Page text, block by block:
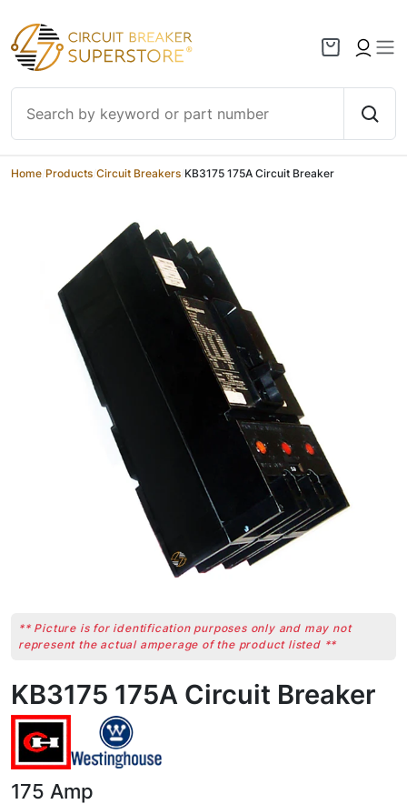
Skip to content
Home Products Circuit Breakers KB3175 175A Circuit Breaker
** Picture is for identification purposes only and may not
represent the actual amperage of the product listed **
KB3175 175A Circuit Breaker
175 Amp